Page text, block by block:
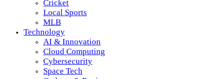
Cricket
Local Sports
MLB
Technology
AI & Innovation
Cloud Computing
Cybersecurity
Space Tech